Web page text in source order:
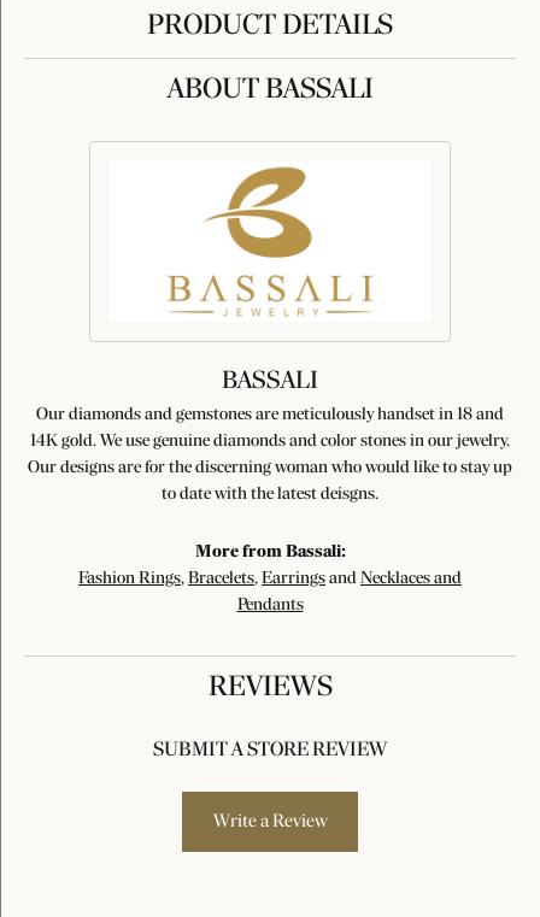
PRODUCT DETAILS
ABOUT BASSALI
BASSALI
Our diamonds and gemstones are meticulously handset in 18 and
14K gold. We use genuine diamonds and color stones in our jewelry.
Our designs are for the discerning woman who would like to stay up
to date with the latest deisgns.
More from Bassali:
Fashion Rings, Bracelets, Earrings and Necklaces and
Pendants
REVIEWS
SUBMIT A STORE REVIEW
Write a Review